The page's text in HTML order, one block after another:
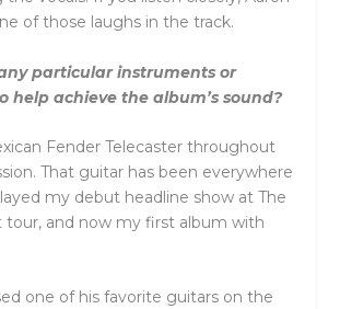
of those laughs in the track.
particular instruments or
help achieve the album’s sound?
Fender Telecaster throughout
That guitar has been everywhere
my debut headline show at The
tour, and now my first album with
one of his favorite guitars on the